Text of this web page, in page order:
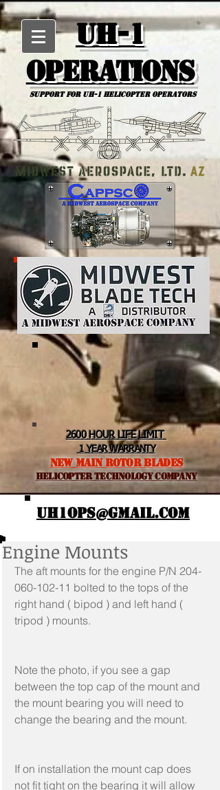
UH-1
Operations
Support for uh-1 Helicopter Operators
2600 HOUR LIFE LIMIT
1 YEAR WARRANTY
NEW MAIN ROTOR BLADES
helicopter TEchnology Company
UH1OPS@GMAIL.COM
Engine Mounts
The aft mounts for the engine P/N 204-
060-102-11 bolted to the tops of the
right hand ( bipod ) and left hand (
tripod ) mounts.
Note the photo, if you see a gap
between the top cap of the mount and
the mount bearing you will need to
change the bearing and the mount.
If on installation the mount cap does
not fit tight on the bearing it will allow